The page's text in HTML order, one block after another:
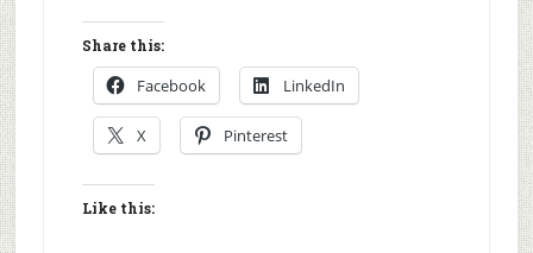
Share this:
Facebook LinkedIn
X Pinterest
Like this: